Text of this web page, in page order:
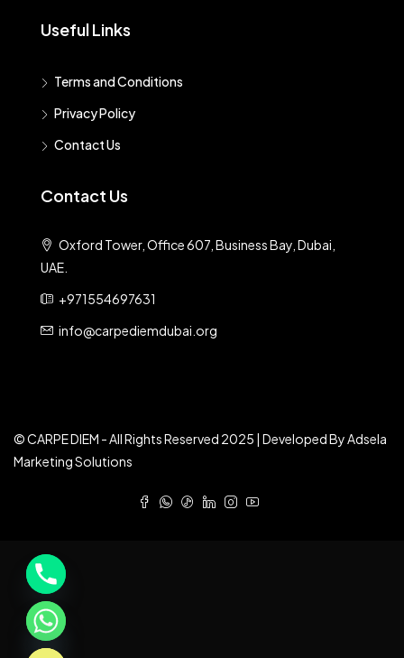
Useful Links
Terms and Conditions
Privacy Policy
Contact Us
Contact Us
Oxford Tower, Office 607, Business Bay, Dubai,
UAE.
+971554697631
info@carpediemdubai.org
© CARPE DIEM - All Rights Reserved 2025 | Developed By Adsela
Marketing Solutions
chaty